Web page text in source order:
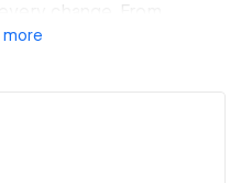
change. From
websites that grow with
more